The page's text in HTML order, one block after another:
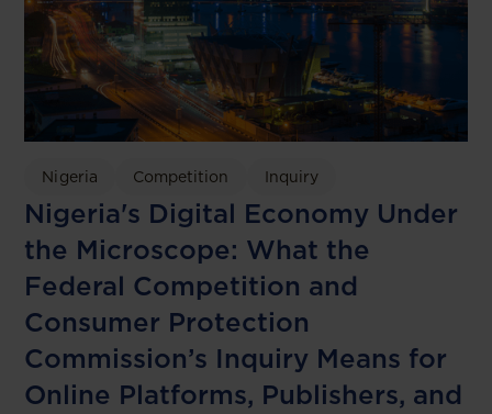
Nigeria Competition Inquiry
Nigeria's Digital Economy Under
the Microscope: What the
Federal Competition and
Consumer Protection
Commission’s Inquiry Means for
Online Platforms, Publishers, and